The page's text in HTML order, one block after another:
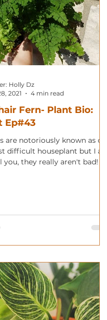
Fern- Plant Bio:
Ep#43
are notoriously known as one
difficult houseplant but I am
you, they really aren't bad!
Holly Dz
2021
4 min read